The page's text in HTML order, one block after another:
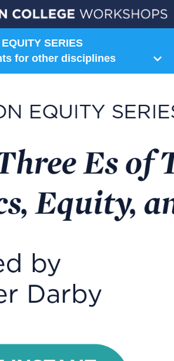
EQUITY SERIES
for other disciplines